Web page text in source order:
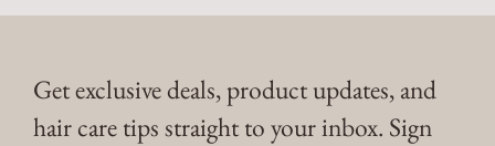
Get exclusive deals, product updates, and
hair care tips straight to your inbox. Sign